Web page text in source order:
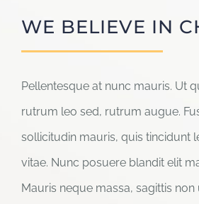
WE BELIEVE IN
Pellentesque at nunc mauris. Ut
rutrum leo sed, rutrum augue.
sollicitudin mauris, quis tincidunt
vitae. Nunc posuere blandit elit
Mauris neque massa, sagittis non